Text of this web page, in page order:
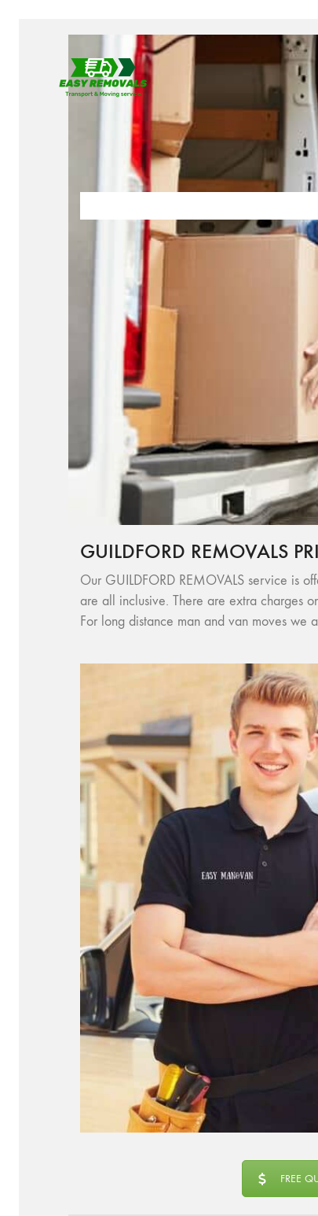
GUILDFORD REMOVALS
Our GUILDFORD REMOVALS service is
are all inclusive. There are extra charges
For long distance man and van moves we
FREE